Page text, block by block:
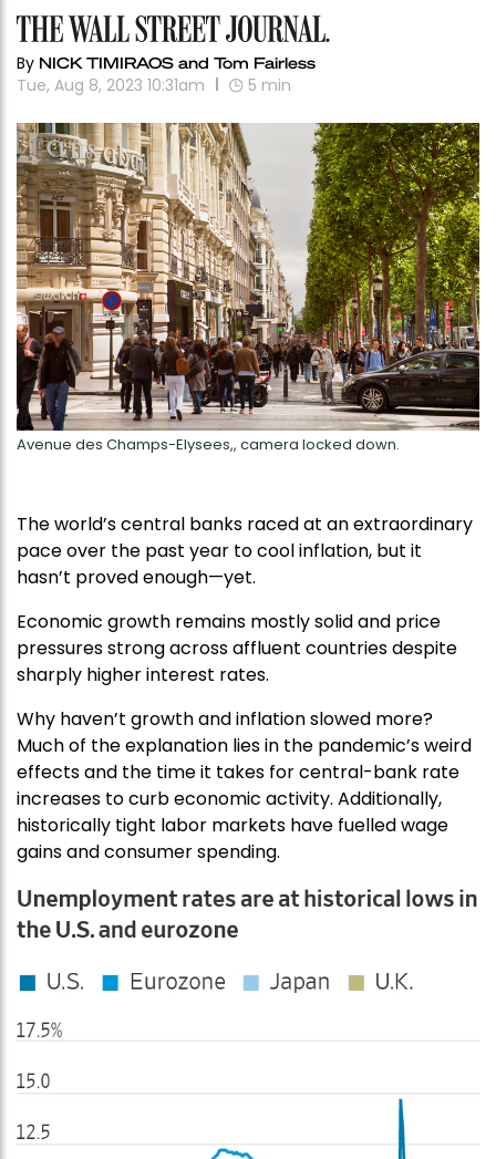
By NICK TIMIRAOS and Tom Fairless
Tue, Aug 8, 2023 10:31am 5 min
Avenue des Champs-Elysees,, camera locked down.
The world’s central banks raced at an extraordinary
pace over the past year to cool inflation, but it
hasn’t proved enough—yet.
Economic growth remains mostly solid and price
pressures strong across affluent countries despite
sharply higher interest rates.
Why haven’t growth and inflation slowed more?
Much of the explanation lies in the pandemic’s weird
effects and the time it takes for central-bank rate
increases to curb economic activity. Additionally,
historically tight labor markets have fuelled wage
gains and consumer spending.